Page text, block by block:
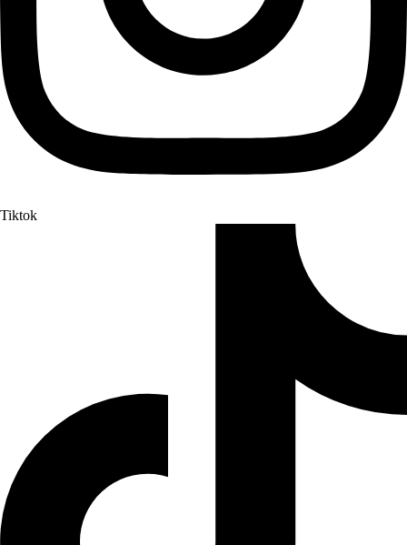
Tiktok